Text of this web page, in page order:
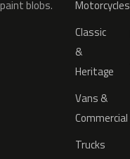
paint blobs.
Motorcycles
Classic
&
Heritage
Vans &
Commercial
Trucks